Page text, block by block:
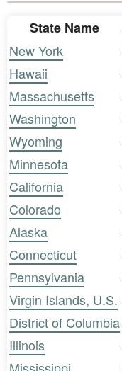
State Name
New York
Hawaii
Massachusetts
Washington
Wyoming
Minnesota
California
Colorado
Alaska
Connecticut
Pennsylvania
Virgin Islands, U.S.
District of Columbia
Illinois